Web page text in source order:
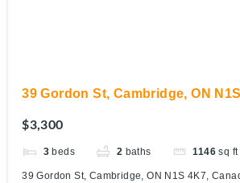
39 Gordon St, Cambridge, ON
$3,300
3 beds 2 baths 1146 sq ft
39 Gordon St, Cambridge, ON N1S 4K7,